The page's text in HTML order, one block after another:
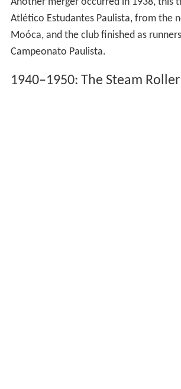
Atlético Estudantes Paulista, from the
Moóca, and the club finished as
Campeonato Paulista.
1940–1950: The Steam Roller